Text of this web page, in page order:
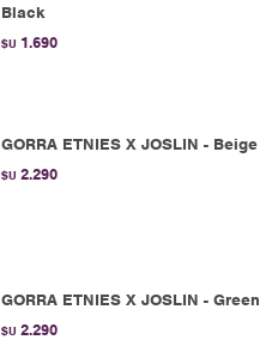
Black
$U 1.690
GORRA ETNIES X JOSLIN - Beige
$U 2.290
GORRA ETNIES X JOSLIN - Green
$U 2.290